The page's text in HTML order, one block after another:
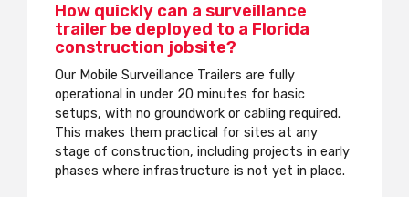
How quickly can a surveillance
trailer be deployed to a Florida
construction jobsite?
Our Mobile Surveillance Trailers are fully
operational in under 20 minutes for basic
setups, with no groundwork or cabling required.
This makes them practical for sites at any
stage of construction, including projects in early
phases where infrastructure is not yet in place.